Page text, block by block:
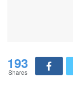
193
Shares